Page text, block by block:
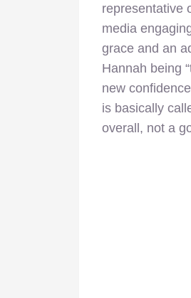
representative
media
grace and an
Hannah being
new
is basically
overall, not a